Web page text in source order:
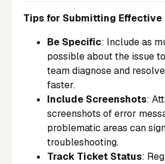
Tips for Submitting
Be Specific: Include as
possible about the issue
team diagnose and
faster.
Include Screenshots:
screenshots of error
problematic areas can
troubleshooting.
Track Ticket Status: